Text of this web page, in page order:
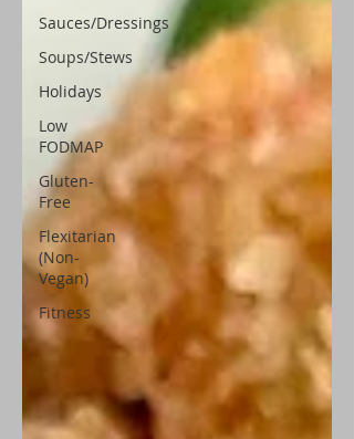
Sauces/Dressings
Soups/Stews
Holidays
Low
FODMAP
Gluten-
Free
Flexitarian
(Non-
Vegan)
Fitness